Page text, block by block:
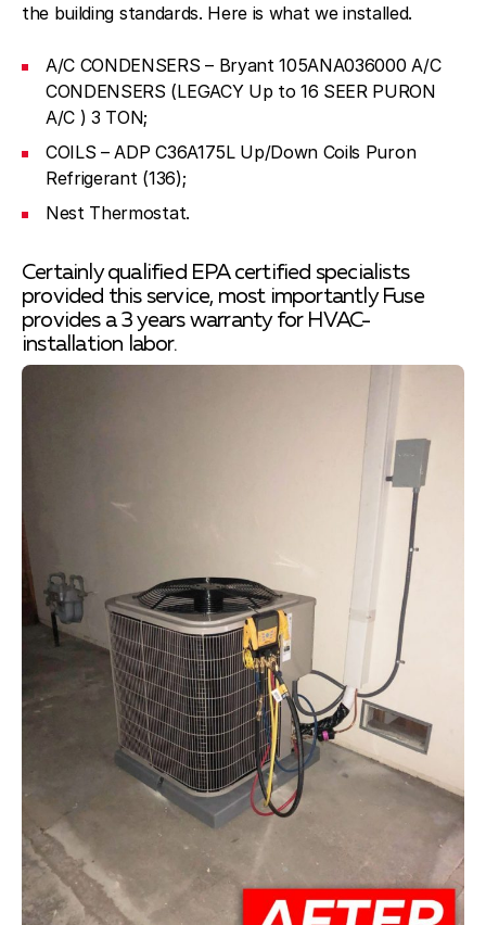
the building standards. Here is what we installed.
A/C CONDENSERS – Bryant 105ANA036000 A/C
CONDENSERS (LEGACY Up to 16 SEER PURON
A/C ) 3 TON;
COILS – ADP C36A175L Up/Down Coils Puron
Refrigerant (136);
Nest Thermostat.
Certainly qualified EPA certified specialists
provided this service, most importantly Fuse
provides a 3 years warranty for HVAC-
installation labor.